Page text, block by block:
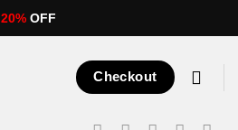
20% OFF
Checkout